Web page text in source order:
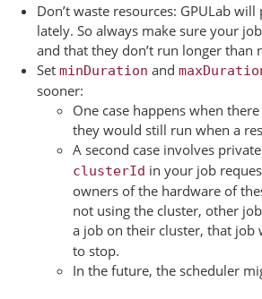
Don’t waste resources: GPULab
lately. So always make sure your
and that they don’t run longer
Set minDuration and
sooner:
One case happens when
they would still run when a
A second case involves
clusterId in your job
owners of the hardware of
not using the cluster, other
a job on their cluster, that job
to stop.
In the future, the scheduler